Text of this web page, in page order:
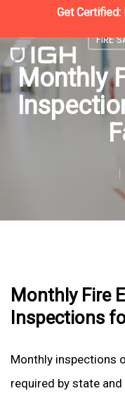
to
main
content
Get
FIRE
Monthly
Monthly Fire
Inspections
Monthly inspections
required by state